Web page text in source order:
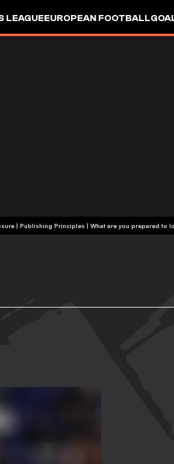
LEAGUEEUROPEAN FOOTBALL
| Publishing Principles | What are you prepared to